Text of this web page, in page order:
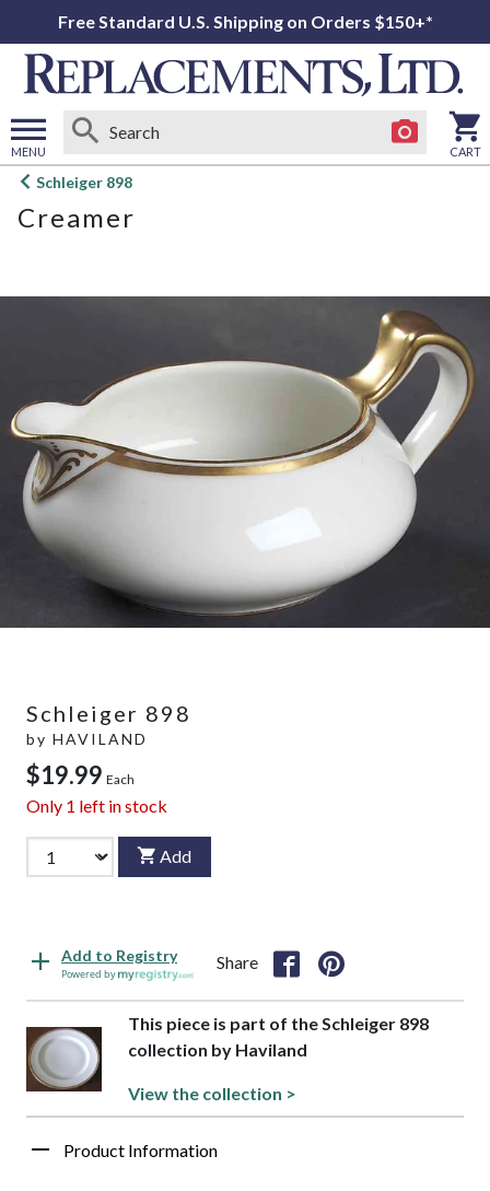
Free Standard U.S. Shipping on Orders $150+*
MENU
Open
menu
CART
Schleiger 898
Creamer
Schleiger 898
by HAVILAND
$19.99 Each
Only 1 left in stock
Add
Add to Registry
Powered by
Share
This piece is part of the Schleiger 898
collection by Haviland
View the collection >
Product Information